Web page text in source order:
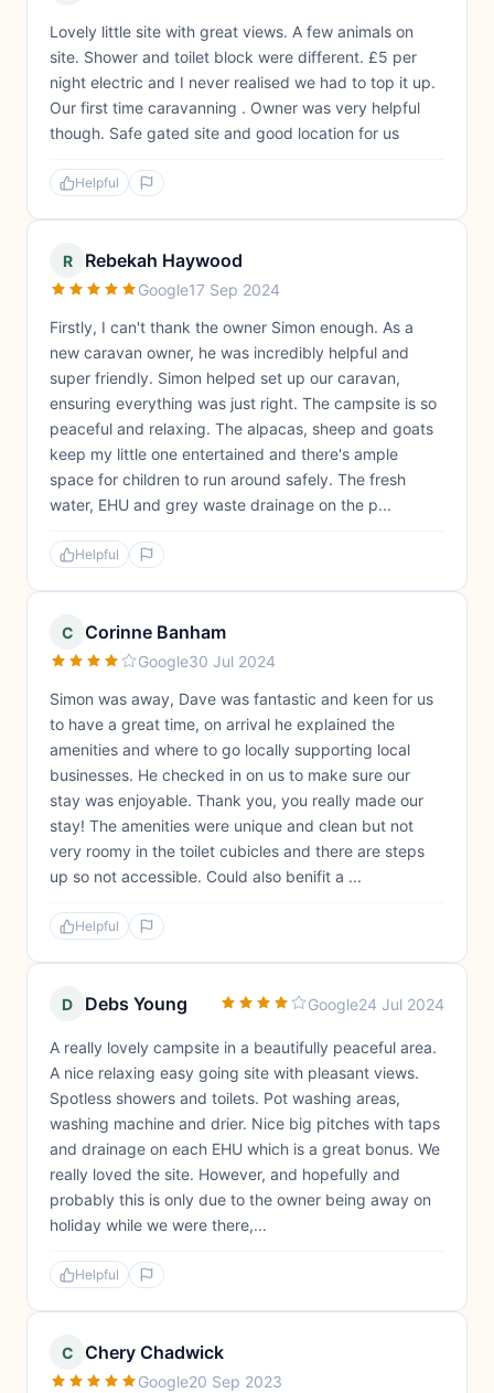
Lovely little site with great views. A few animals on
site. Shower and toilet block were different. £5 per
night electric and I never realised we had to top it up.
Our first time caravanning . Owner was very helpful
though. Safe gated site and good location for us
Helpful
R Rebekah Haywood
Google17 Sep 2024
Firstly, I can't thank the owner Simon enough. As a
new caravan owner, he was incredibly helpful and
super friendly. Simon helped set up our caravan,
ensuring everything was just right. The campsite is so
peaceful and relaxing. The alpacas, sheep and goats
keep my little one entertained and there's ample
space for children to run around safely. The fresh
water, EHU and grey waste drainage on the p...
Helpful
C Corinne Banham
Google30 Jul 2024
Simon was away, Dave was fantastic and keen for us
to have a great time, on arrival he explained the
amenities and where to go locally supporting local
businesses. He checked in on us to make sure our
stay was enjoyable. Thank you, you really made our
stay! The amenities were unique and clean but not
very roomy in the toilet cubicles and there are steps
up so not accessible. Could also benifit a ...
Helpful
D Debs Young Google24 Jul 2024
A really lovely campsite in a beautifully peaceful area.
A nice relaxing easy going site with pleasant views.
Spotless showers and toilets. Pot washing areas,
washing machine and drier. Nice big pitches with taps
and drainage on each EHU which is a great bonus. We
really loved the site. However, and hopefully and
probably this is only due to the owner being away on
holiday while we were there,...
Helpful
C Chery Chadwick
Google20 Sep 2023